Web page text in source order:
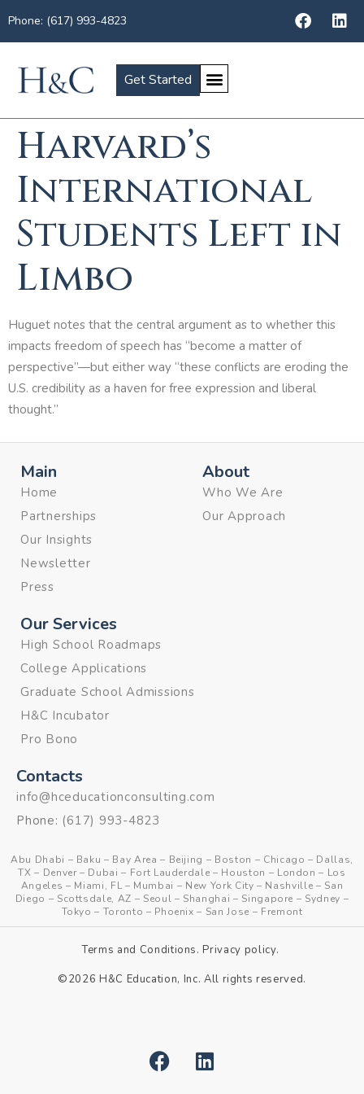
Phone: (617) 993-4823
Get Started
Harvard’s
International
Students Left in
Limbo
Huguet notes that the central argument as to whether this
impacts freedom of speech has “become a matter of
perspective”—but either way “these conflicts are eroding the
U.S. credibility as a haven for free expression and liberal
thought.”
Main
Home
Partnerships
Our Insights
Newsletter
Press
About
Who We Are
Our Approach
Our Services
High School Roadmaps
College Applications
Graduate School Admissions
H&C Incubator
Pro Bono
Contacts
info@hceducationconsulting.com
Phone: (617) 993-4823
Abu Dhabi – Baku – Bay Area – Beijing – Boston – Chicago – Dallas,
TX – Denver – Dubai – Fort Lauderdale – Houston – London – Los
Angeles – Miami, FL– Mumbai – New York City – Nashville – San
Diego – Scottsdale, AZ – Seoul – Shanghai – Singapore – Sydney –
Tokyo – Toronto – Phoenix – San Jose – Fremont
Terms and Conditions. Privacy policy.
©2026 H&C Education, Inc. All rights reserved.